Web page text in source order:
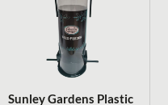
Sunley Gardens Plastic